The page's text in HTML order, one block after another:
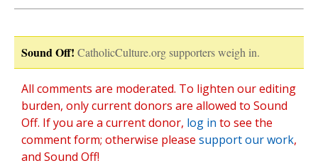
Sound Off! CatholicCulture.org supporters weigh in.
All comments are moderated. To lighten our editing
burden, only current donors are allowed to Sound
Off. If you are a current donor, log in to see the
comment form; otherwise please support our work,
and Sound Off!